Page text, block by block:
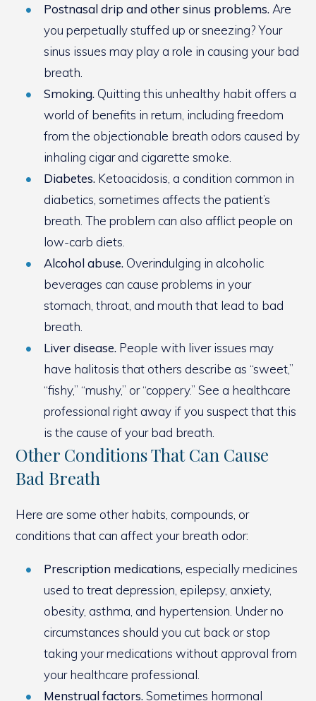
Postnasal drip and other sinus problems. Are
you perpetually stuffed up or sneezing? Your
sinus issues may play a role in causing your bad
breath.
Smoking. Quitting this unhealthy habit offers a
world of benefits in return, including freedom
from the objectionable breath odors caused by
inhaling cigar and cigarette smoke.
Diabetes. Ketoacidosis, a condition common in
diabetics, sometimes affects the patient’s
breath. The problem can also afflict people on
low-carb diets.
Alcohol abuse.Overindulging in alcoholic
beverages can cause problems in your
stomach, throat, and mouth that lead to bad
breath.
Liver disease. People with liver issues may
have halitosis that others describe as “sweet,”
“fishy,” “mushy,” or “coppery.” See a healthcare
professional right away if you suspect that this
is the cause of your bad breath.
Other Conditions That Can Cause
Bad Breath
Here are some other habits, compounds, or
conditions that can affect your breath odor:
Prescription medications, especially medicines
used to treat depression, epilepsy, anxiety,
obesity, asthma, and hypertension. Under no
circumstances should you cut back or stop
taking your medications without approval from
your healthcare professional.
Menstrual factors.Sometimes hormonal